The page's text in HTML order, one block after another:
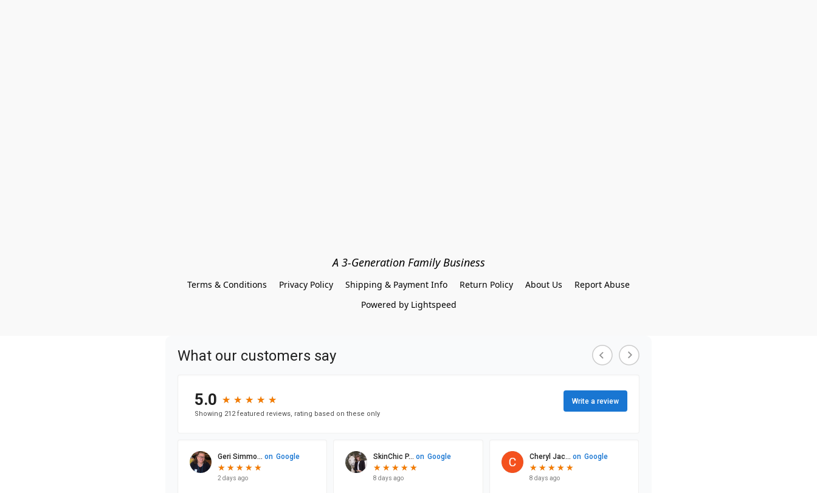
A 3-Generation Family Business
Terms & Conditions Privacy Policy Shipping & Payment Info Return Policy About Us
Report Abuse
Powered by Lightspeed